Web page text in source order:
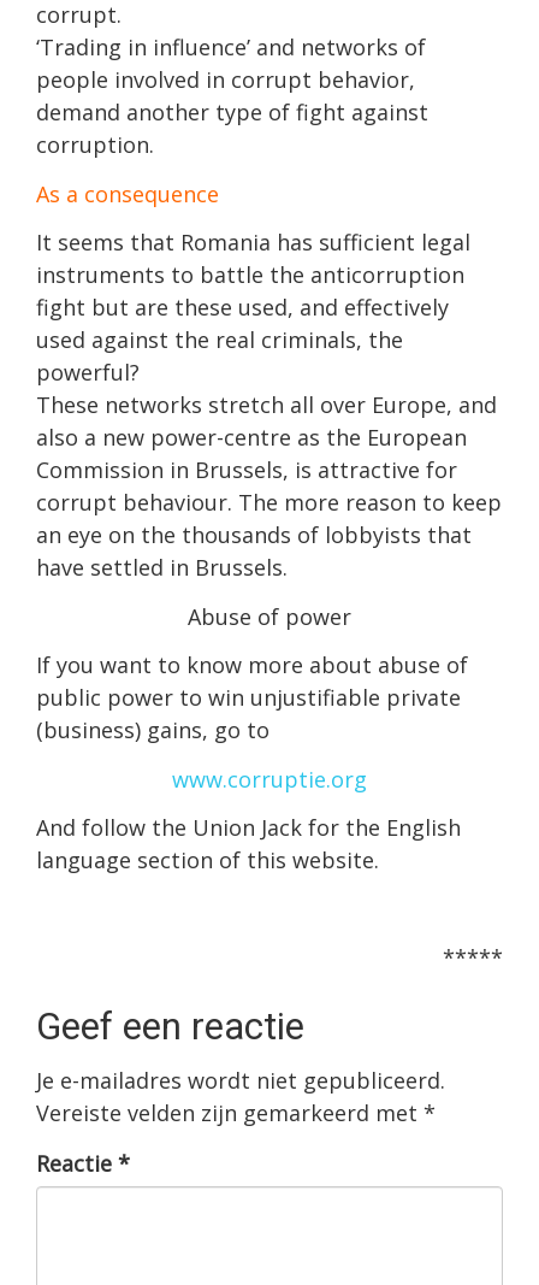
corrupt.
‘Trading in influence’ and networks of
people involved in corrupt behavior,
demand another type of fight against
corruption.
As a consequence
It seems that Romania has sufficient legal
instruments to battle the anticorruption
fight but are these used, and effectively
used against the real criminals, the
powerful?
These networks stretch all over Europe, and
also a new power-centre as the European
Commission in Brussels, is attractive for
corrupt behaviour. The more reason to keep
an eye on the thousands of lobbyists that
have settled in Brussels.
Abuse of power
If you want to know more about abuse of
public power to win unjustifiable private
(business) gains, go to
www.corruptie.org
And follow the Union Jack for the English
language section of this website.
*****
Geef een reactie
Je e-mailadres wordt niet gepubliceerd.
Vereiste velden zijn gemarkeerd met *
Reactie *